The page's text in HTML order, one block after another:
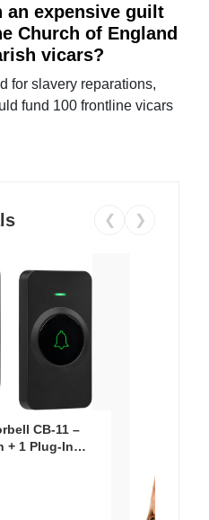
an expensive guilt
Church of England
vicars?
for slavery reparations,
fund 100 frontline vicars
❮ ❯
CB-11 –
+ 1 Plug-In
Battery